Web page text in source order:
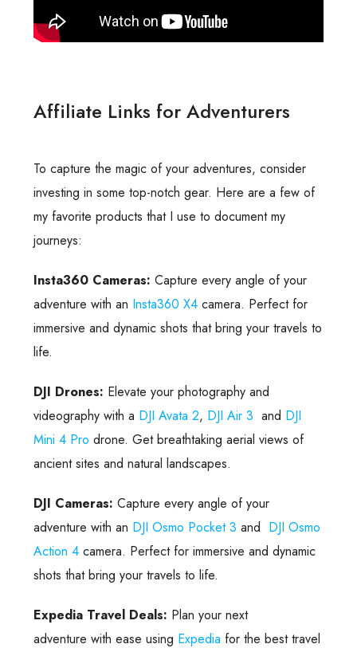
Affiliate Links for Adventurers
To capture the magic of your adventures, consider
investing in some top-notch gear. Here are a few of
my favorite products that I use to document my
journeys:
Insta360 Cameras: Capture every angle of your
adventure with an Insta360 X4 camera. Perfect for
immersive and dynamic shots that bring your travels to
life.
DJI Drones: Elevate your photography and
videography with a DJI Avata 2, DJI Air 3 and DJI
Mini 4 Pro drone. Get breathtaking aerial views of
ancient sites and natural landscapes.
DJI Cameras: Capture every angle of your
adventure with an DJI Osmo Pocket 3 and DJI Osmo
Action 4 camera. Perfect for immersive and dynamic
shots that bring your travels to life.
Expedia Travel Deals: Plan your next
adventure with ease using Expedia for the best travel